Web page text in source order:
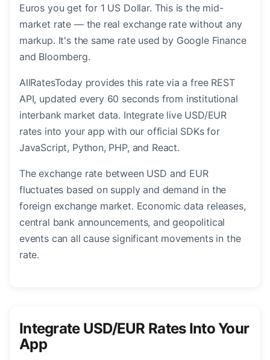
Euros you get for 1 US Dollar. This is the mid-
market rate — the real exchange rate without any
markup. It's the same rate used by Google Finance
and Bloomberg.
AllRatesToday provides this rate via a free REST
API, updated every 60 seconds from institutional
interbank market data. Integrate live USD/EUR
rates into your app with our official SDKs for
JavaScript, Python, PHP, and React.
The exchange rate between USD and EUR
fluctuates based on supply and demand in the
foreign exchange market. Economic data releases,
central bank announcements, and geopolitical
events can all cause significant movements in the
rate.
Integrate USD/EUR Rates Into Your
App